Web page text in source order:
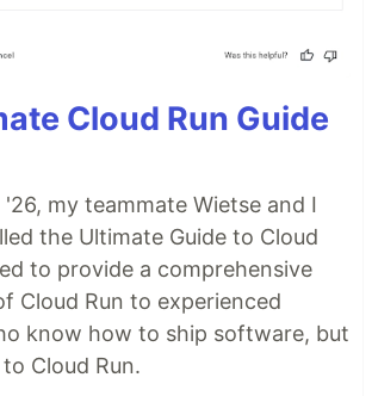
Cloud Run Guide
my teammate Wietse and I
the Ultimate Guide to Cloud
to provide a comprehensive
Cloud Run to experienced
know how to ship software, but
Cloud Run.